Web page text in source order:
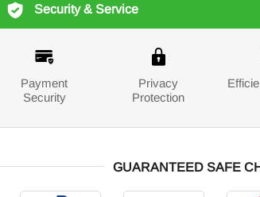
Security & Service
Payment
Security
Privacy
Protection
GUARANTEED SAFE